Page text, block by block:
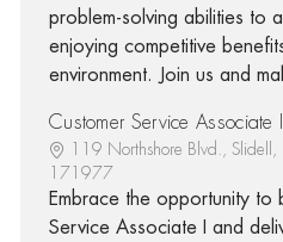
problem-solving abilities to
enjoying competitive
environment. Join us and
Customer Service Associate I
119 Northshore Blvd.,
171977
Embrace the opportunity to
Service Associate I and